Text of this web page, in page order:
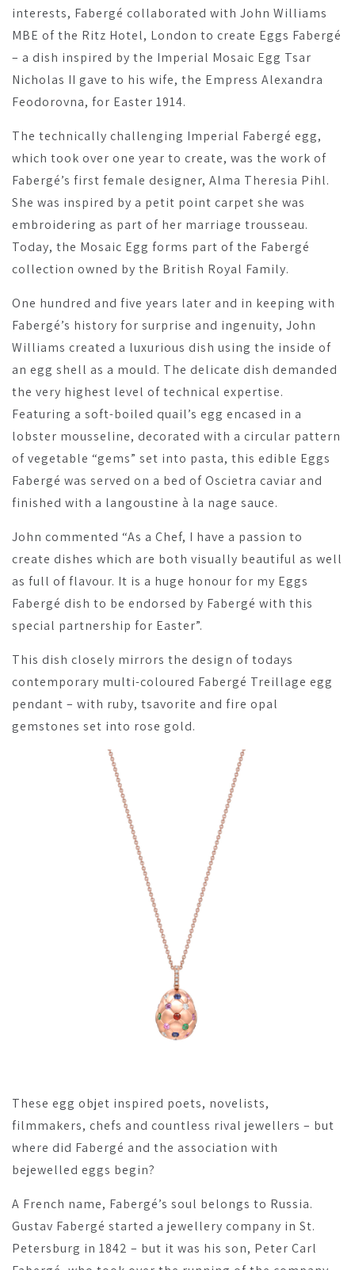
interests, Fabergé collaborated with John Williams
MBE of the Ritz Hotel, London to create Eggs Fabergé
– a dish inspired by the Imperial Mosaic Egg Tsar
Nicholas II gave to his wife, the Empress Alexandra
Feodorovna, for Easter 1914.
The technically challenging Imperial Fabergé egg,
which took over one year to create, was the work of
Fabergé’s first female designer, Alma Theresia Pihl.
She was inspired by a petit point carpet she was
embroidering as part of her marriage trousseau.
Today, the Mosaic Egg forms part of the Fabergé
collection owned by the British Royal Family.
One hundred and five years later and in keeping with
Fabergé’s history for surprise and ingenuity, John
Williams created a luxurious dish using the inside of
an egg shell as a mould. The delicate dish demanded
the very highest level of technical expertise.
Featuring a soft-boiled quail’s egg encased in a
lobster mousseline, decorated with a circular pattern
of vegetable “gems” set into pasta, this edible Eggs
Fabergé was served on a bed of Oscietra caviar and
finished with a langoustine à la nage sauce.
John commented “As a Chef, I have a passion to
create dishes which are both visually beautiful as well
as full of flavour. It is a huge honour for my Eggs
Fabergé dish to be endorsed by Fabergé with this
special partnership for Easter”.
This dish closely mirrors the design of todays
contemporary multi-coloured Fabergé Treillage egg
pendant – with ruby, tsavorite and fire opal
gemstones set into rose gold.
These egg objet inspired poets, novelists,
filmmakers, chefs and countless rival jewellers – but
where did Fabergé and the association with
bejewelled eggs begin?
A French name, Fabergé’s soul belongs to Russia.
Gustav Fabergé started a jewellery company in St.
Petersburg in 1842 – but it was his son, Peter Carl